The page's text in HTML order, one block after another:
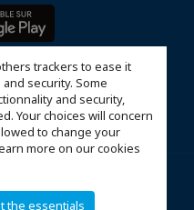
trackers to ease it
security. Some
and security,
Your choices will concern
to change your
more on our cookies
the essentials